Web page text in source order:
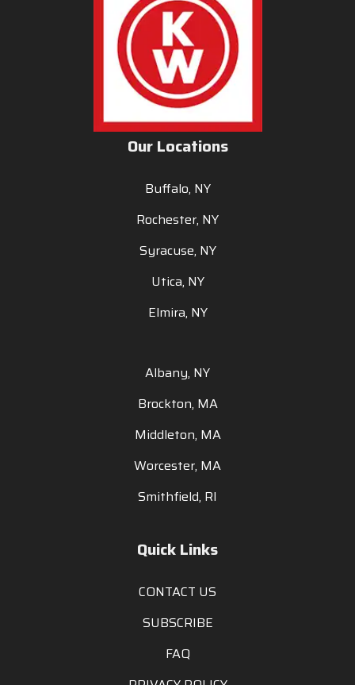
Our Locations
Buffalo, NY
Rochester, NY
Syracuse, NY
Utica, NY
Elmira, NY
Albany, NY
Brockton, MA
Middleton, MA
Worcester, MA
Smithfield, RI
Quick Links
CONTACT US
SUBSCRIBE
FAQ